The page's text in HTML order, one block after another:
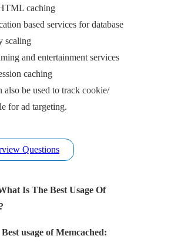
caching
based services for database
scaling
and entertainment services
caching
also be used to track cookie/
for ad targeting.
Questions
Is The Best Usage Of
Best usage of Memcached: